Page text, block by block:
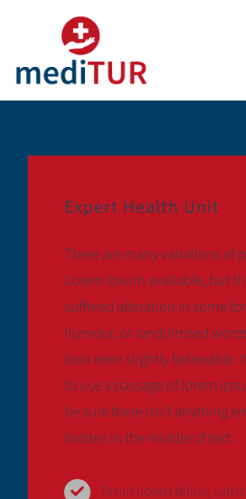
springen
Kontakt
Deutsch
Expert Health Unit
There are many variations of
Lorem Ipsum available, but
suffered alteration in some
humour, or randomised
look even slightly believable.
to use a passage of lorem
be sure there isn’t anything
hidden in the middle of text.
Proin libero tellus,